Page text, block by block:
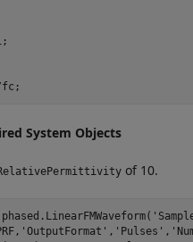
fc;
System Objects
of 10.
'OutputFormat' , 'Pulses' ,